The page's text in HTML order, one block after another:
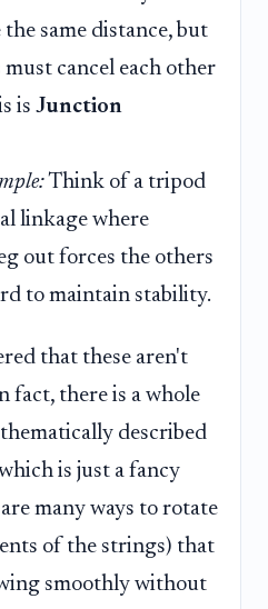
same distance, but
cancel each other
is Junction
Think of a tripod
linkage where
out forces the others
to maintain stability.
that these aren't
fact, there is a whole
described
is just a fancy
many ways to rotate
of the strings) that
smoothly without